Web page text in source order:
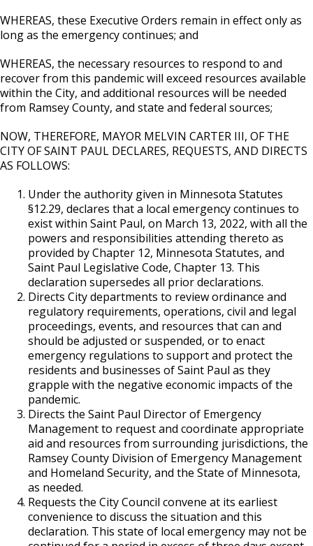
WHEREAS, these Executive Orders remain in effect only as
long as the emergency continues; and
WHEREAS, the necessary resources to respond to and
recover from this pandemic will exceed resources available
within the City, and additional resources will be needed
from Ramsey County, and state and federal sources;
NOW, THEREFORE, MAYOR MELVIN CARTER III, OF THE
CITY OF SAINT PAUL DECLARES, REQUESTS, AND DIRECTS
AS FOLLOWS:
Under the authority given in Minnesota Statutes
§12.29, declares that a local emergency continues to
exist within Saint Paul, on March 13, 2022, with all the
powers and responsibilities attending thereto as
provided by Chapter 12, Minnesota Statutes, and
Saint Paul Legislative Code, Chapter 13. This
declaration supersedes all prior declarations.
Directs City departments to review ordinance and
regulatory requirements, operations, civil and legal
proceedings, events, and resources that can and
should be adjusted or suspended, or to enact
emergency regulations to support and protect the
residents and businesses of Saint Paul as they
grapple with the negative economic impacts of the
pandemic.
Directs the Saint Paul Director of Emergency
Management to request and coordinate appropriate
aid and resources from surrounding jurisdictions, the
Ramsey County Division of Emergency Management
and Homeland Security, and the State of Minnesota,
as needed.
Requests the City Council convene at its earliest
convenience to discuss the situation and this
declaration. This state of local emergency may not be